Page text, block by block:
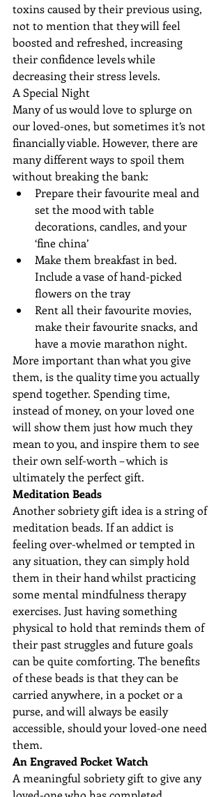
toxins caused by their previous using,
not to mention that they will feel
boosted and refreshed, increasing
their confidence levels while
decreasing their stress levels.
A Special Night
Many of us would love to splurge on
our loved-ones, but sometimes it’s not
financially viable. However, there are
many different ways to spoil them
without breaking the bank:
Prepare their favourite meal and
set the mood with table
decorations, candles, and your
‘fine china’
Make them breakfast in bed.
Include a vase of hand-picked
flowers on the tray
Rent all their favourite movies,
make their favourite snacks, and
have a movie marathon night.
More important than what you give
them, is the quality time you actually
spend together. Spending time,
instead of money, on your loved one
will show them just how much they
mean to you, and inspire them to see
their own self-worth – which is
ultimately the perfect gift.
Meditation Beads
Another sobriety gift idea is a string of
meditation beads. If an addict is
feeling over-whelmed or tempted in
any situation, they can simply hold
them in their hand whilst practicing
some mental mindfulness therapy
exercises. Just having something
physical to hold that reminds them of
their past struggles and future goals
can be quite comforting. The benefits
of these beads is that they can be
carried anywhere, in a pocket or a
purse, and will always be easily
accessible, should your loved-one need
them.
An Engraved Pocket Watch
A meaningful sobriety gift to give any